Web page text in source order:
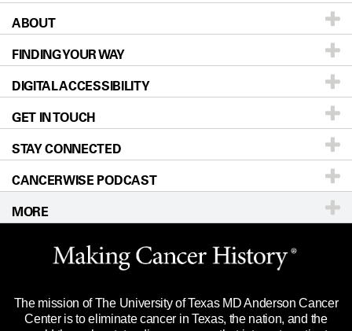
Patients & Family
Prevention & Screening
Donors & Volunteers
For Physicians
Research
Education & Training
Clinical Trials
Languages
ABOUT
About UT MD Anderson
Careers
Blog
Newsroom
Editorial Standards
For Employees
Merchandise
Title IX Reporting (Sexual Misconduct)
Price Transparency
FINDING YOUR WAY
Our Doctors
Locations
Directions
Sitemap
DIGITAL ACCESSIBILITY
Accessibility Policy
GET IN TOUCH
Call Ask a question
STAY CONNECTED
CANCERWISE PODCAST
MORE
Website Privacy Policy
Legal Statement & Policies
Reports to the State
The mission of The University of Texas MD Anderson Cancer
Center is to eliminate cancer in Texas, the nation, and the